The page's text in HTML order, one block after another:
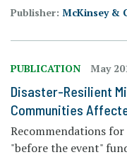
Publisher: McKinsey &
PUBLICATION May
Disaster-Resilient
Communities
Recommendations
"before the event"